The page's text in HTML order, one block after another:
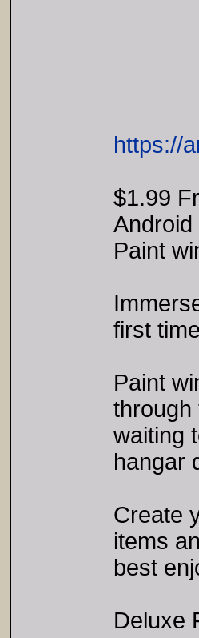
https://
$1.99
Paint
first
Paint
through
waiting
hangar
Create
items
best
Deluxe